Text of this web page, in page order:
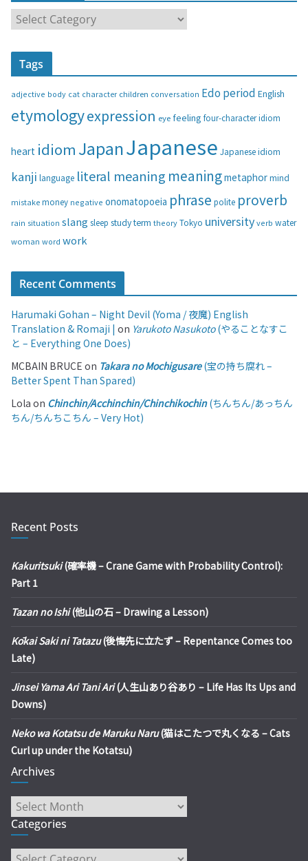
a
t
r
e
s
Tags
adjective body cat character children conversation Edo period English
etymologyexpression eyefeeling four-character idiom
heart idiom JapanJapanese Japanese idiom
kanji language literal meaning meaningmetaphormind
mistake money negative onomatopoeia phrase polite proverb
rain situation slang sleep studyterm theoryTokyo universityverb water
woman word work
Recent Comments
Harumaki Gohan – Night Devil (Yoma / 夜魔) English
Translation & Romaji | on Yarukoto Nasukoto(やることなすこ
と – Everything One Does)
MCBAIN BRUCE on Takara no Mochigusare(宝の持ち腐れ –
Better Spent Than Spared)
Lola on Chinchin/Acchinchin/Chinchikochin(ちんちん/あっちん
ちん/ちんちこちん – Very Hot)
Recent Posts
Kakuritsuki(確率機 – Crane Game with Probability Control):
Part 1
Tazan no Ishi(他山の石 – Drawing a Lesson)
Kōkai Saki ni Tatazu(後悔先に立たず – Repentance Comes too
Late)
Jinsei Yama Ari Tani Ari(人生山あり谷あり – Life Has Its Ups and
Downs)
Neko wa Kotatsu de Maruku Naru(猫はこたつで丸くなる – Cats
Curl up under the Kotatsu)
Archives
Archives
Categories
Categories